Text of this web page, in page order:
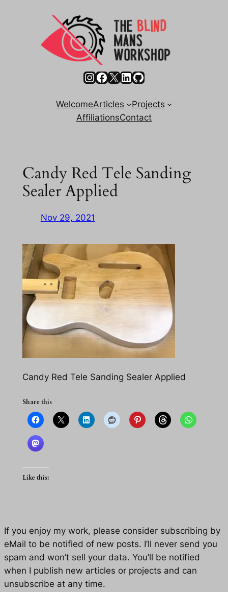
Instagram
Facebook
X LinkedIn
GitHub
WelcomeArticles
Projects
AffiliationsContact
Candy Red Tele Sanding
Sealer Applied
Nov 29, 2021
Candy Red Tele Sanding Sealer Applied
Share this
Like this:
If you enjoy my work, please consider subscribing by
eMail to be notified of new posts. I’ll never send you
spam and won’t sell your data. You’ll be notified
when I publish new articles or projects and can
unsubscribe at any time.